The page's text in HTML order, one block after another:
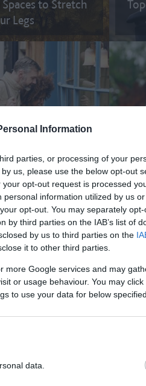
Information
parties, or processing of your
us, please use the below opt-out
opt-out request is processed
information utilized by us
opt-out. You may separately
by third parties on the IAB’s list of
by us to third parties on the
it to other third parties.
more Google services and may
or usage behaviour. You may
to use your data for below
data.
Spaces to Stretch
Legs
West Way
Faces Born Along
West Way